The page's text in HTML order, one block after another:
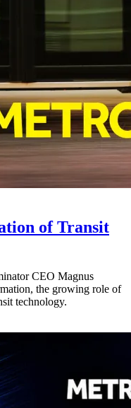
of Transit
CEO Magnus
the growing role of
technology.